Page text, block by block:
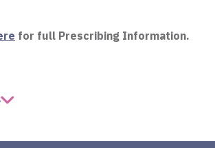
for full Prescribing Information.